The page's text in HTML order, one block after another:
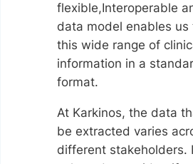
flexible,Interoperable
data model enables us
this wide range of
information in a
format.
At Karkinos, the data
be extracted varies
different stakeholders.